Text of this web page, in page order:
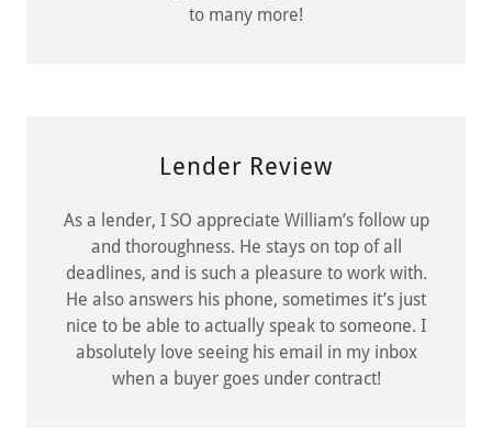
to many more!
Lender Review
As a lender, I SO appreciate William’s follow up
and thoroughness. He stays on top of all
deadlines, and is such a pleasure to work with.
He also answers his phone, sometimes it’s just
nice to be able to actually speak to someone. I
absolutely love seeing his email in my inbox
when a buyer goes under contract!